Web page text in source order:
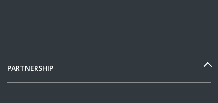
PARTNERSHIP